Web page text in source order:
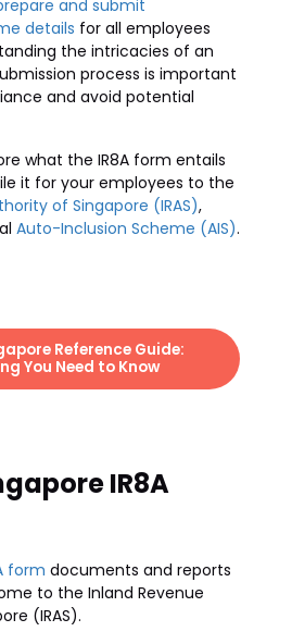
and submit
details for all employees
the intricacies of an
process is important
and avoid potential
what the IR8A form entails
it for your employees to the
of Singapore (IRAS),
Auto-Inclusion Scheme (AIS).
Reference Guide:
You Need to Know
IR8A
form documents and reports
to the Inland Revenue
(IRAS).